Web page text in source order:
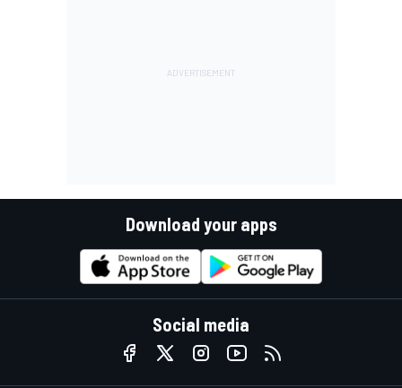
Download your apps
Social media